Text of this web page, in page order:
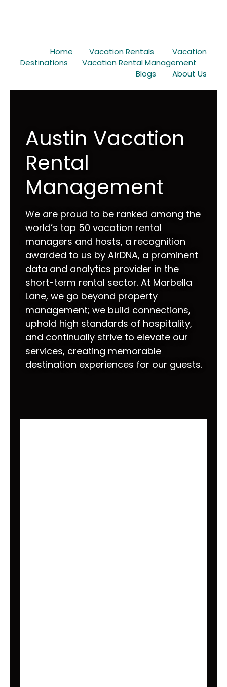
Home Vacation Rentals
Vacation
Destinations
Vacation Rental Management
Blogs
About Us
Austin Vacation
Rental
Management
We are proud to be ranked among the
world’s top 50 vacation rental
managers and hosts, a recognition
awarded to us by AirDNA, a prominent
data and analytics provider in the
short-term rental sector. At Marbella
Lane, we go beyond property
management; we build connections,
uphold high standards of hospitality,
and continually strive to elevate our
services, creating memorable
destination experiences for our guests.